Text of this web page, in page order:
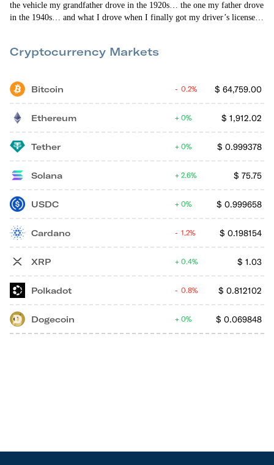
the vehicle my grandfather drove in the 1920s… the one my father drove
in the 1940s… and what I drove when I finally got my driver’s license
Cryptocurrency Markets
Bitcoin $ 64,759.00
0.2%
Ethereum $ 1,912.02
0%
Tether $ 0.999378
0%
Solana $ 75.75
2.6%
USDC $ 0.999658
0%
Cardano $ 0.198154
1.2%
XRP $ 1.03
0.4%
Polkadot $ 0.812102
0.8%
Dogecoin $ 0.069848
0%